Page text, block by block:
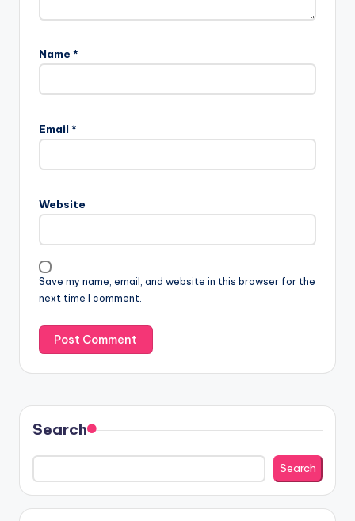
Name *
Email *
Website
Save my name, email, and website in this browser for the
next time I comment.
Search
Search